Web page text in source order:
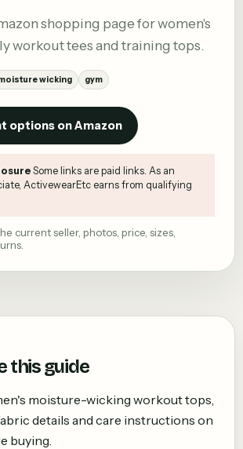
shopping page for women's
workout tees and training tops.
wicking gym
options on Amazon
Some links are paid links. As an
ActivewearEtc earns from qualifying
current seller, photos, price, sizes,
this guide
moisture-wicking workout tops,
details and care instructions on
buying.